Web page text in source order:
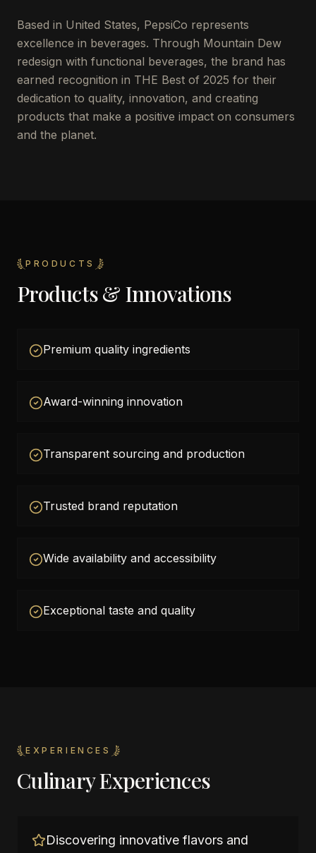
Based in United States, PepsiCo represents
excellence in beverages. Through Mountain Dew
redesign with functional beverages, the brand has
earned recognition in THE Best of 2025 for their
dedication to quality, innovation, and creating
products that make a positive impact on consumers
and the planet.
PRODUCTS
Products & Innovations
Premium quality ingredients
Award-winning innovation
Transparent sourcing and production
Trusted brand reputation
Wide availability and accessibility
Exceptional taste and quality
EXPERIENCES
Culinary Experiences
Discovering innovative flavors and